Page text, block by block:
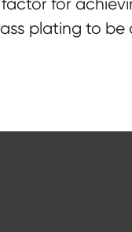
plating to be